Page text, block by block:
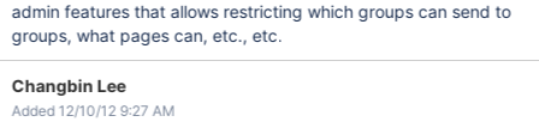
admin features that allows restricting which groups can send to
groups, what pages can, etc., etc.
Changbin Lee
Added 12/10/12 9:27 AM